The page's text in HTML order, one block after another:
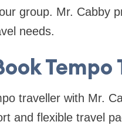
group. Mr. Cabby
needs.
traveller with Mr.
and flexible travel